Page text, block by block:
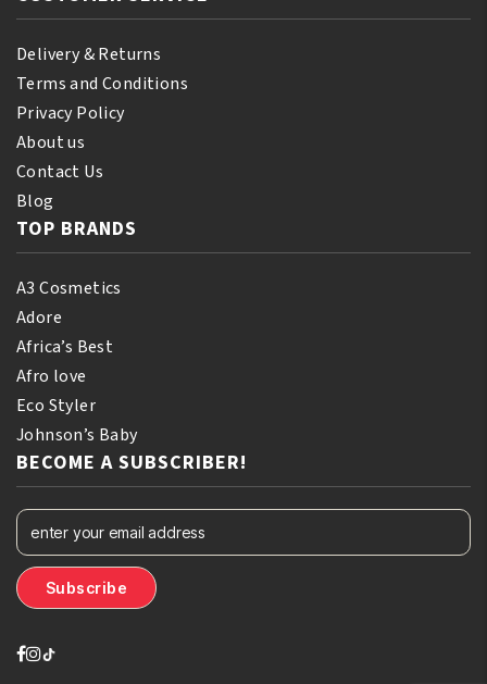
Delivery & Returns
Terms and Conditions
Privacy Policy
About us
Contact Us
Blog
TOP BRANDS
A3 Cosmetics
Adore
Africa’s Best
Afro love
Eco Styler
Johnson’s Baby
BECOME A SUBSCRIBER!